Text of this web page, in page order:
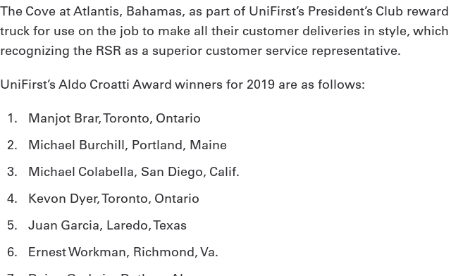
The Cove at Atlantis, Bahamas, as part of UniFirst’s President’s Club
truck for use on the job to make all their customer deliveries in style,
recognizing the RSR as a superior customer service representative.
UniFirst’s Aldo Croatti Award winners for 2019 are as follows:
Manjot Brar, Toronto, Ontario
Michael Burchill, Portland, Maine
Michael Colabella, San Diego, Calif.
Kevon Dyer, Toronto, Ontario
Juan Garcia, Laredo, Texas
Ernest Workman, Richmond, Va.